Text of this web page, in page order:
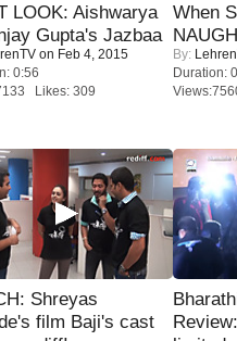
LOOK: Aishwarya
Gupta's Jazbaa
on Feb 4, 2015
0:56
Likes: 309
When
By:
Duration:
Shreyas
film Baji's cast